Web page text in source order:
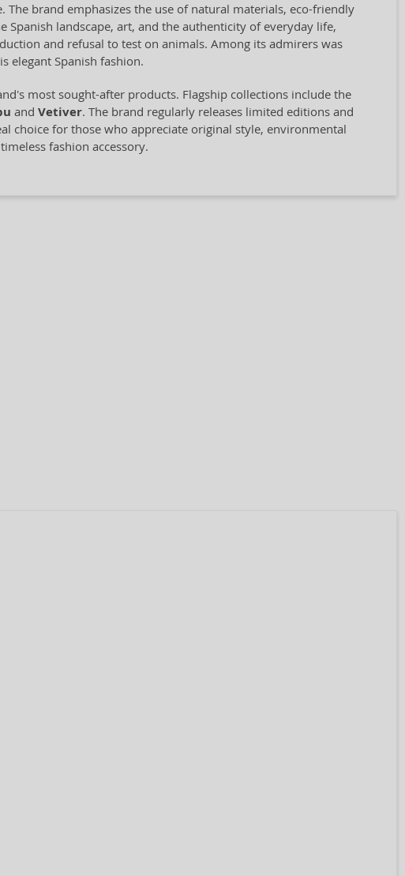
brand emphasizes the use of natural materials, eco-friendly
landscape, art, and the authenticity of everyday life,
and refusal to test on animals. Among its admirers was
elegant Spanish fashion.
most sought-after products. Flagship collections include the
and Vetiver. The brand regularly releases limited editions and
choice for those who appreciate original style, environmental
fashion accessory.